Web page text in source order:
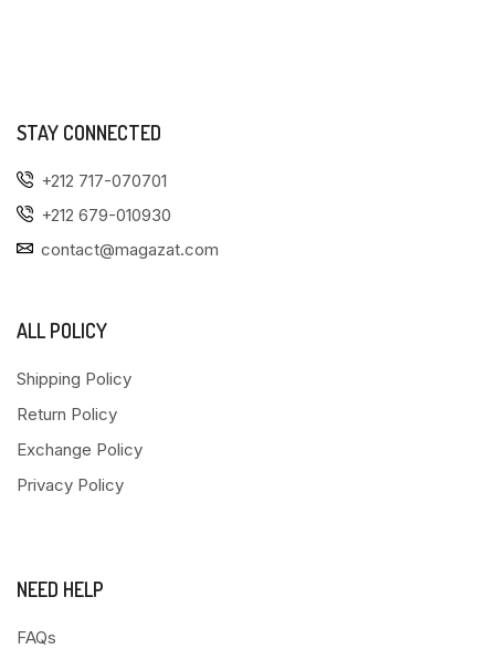
STAY CONNECTED
+212 717-070701
+212 679-010930
contact@magazat.com
ALL POLICY
Shipping Policy
Return Policy
Exchange Policy
Privacy Policy
NEED HELP
FAQs